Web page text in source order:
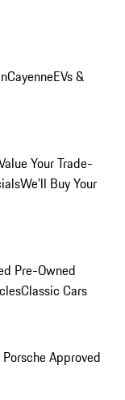
CayenneEVs &
Your Trade-
We'll Buy Your
Pre-Owned
Classic Cars
Approved